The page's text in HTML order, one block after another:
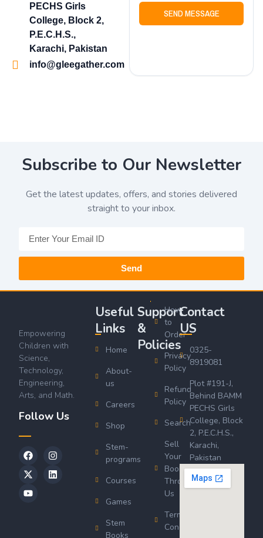
PECHS Girls
College, Block 2,
P.E.C.H.S.,
Karachi, Pakistan
info@gleegather.com
SEND MESSAGE
Subscribe to Our Newsletter
Get the latest updates, offers, and stories delivered
straight to your inbox.
Send
Empowering
Children with
Science,
Technology,
Engineering,
Arts, and Math.
Follow Us
Useful
Links
Home
About-
us
Careers
Shop
Stem-
programs
Courses
Games
Stem
Books
Support
&
Policies
How
to
Order
Privacy
Policy
Refund
Policy
Search
Sell
Your
Book
Through
Us
Terms &
Conditions
Contact
US
0325-
8919081
Plot #191-J,
Behind BAMM
PECHS Girls
College, Block
2, P.E.C.H.S.,
Karachi,
Pakistan